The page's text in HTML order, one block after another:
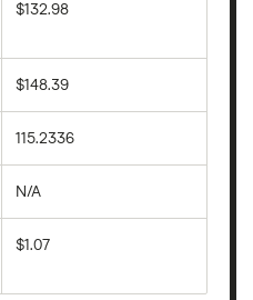
$132.98
$148.39
115.2336
N/A
$1.07